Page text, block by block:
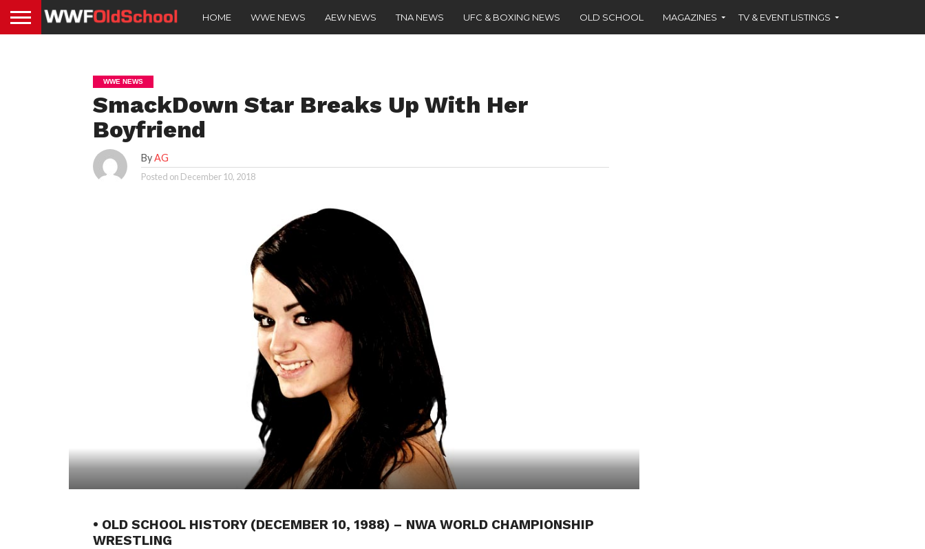
HOME WWE NEWS AEW NEWS TNA NEWS UFC & BOXING NEWS OLD SCHOOL MAGAZINES TV & EVENT LISTINGS
WWE NEWS
SmackDown Star Breaks Up With Her
Boyfriend
ByAG
Posted on December 10, 2018
• OLD SCHOOL HISTORY (DECEMBER 10, 1988) – NWA WORLD CHAMPIONSHIP
WRESTLING